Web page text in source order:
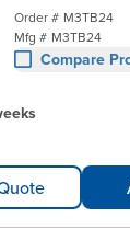
Order # M3TB24
Mfg # M3TB24
Compare